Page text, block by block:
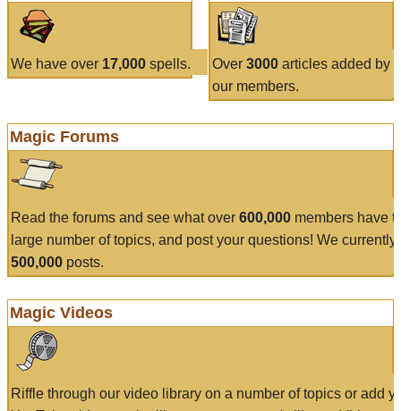
We have over 17,000 spells. Over 3000articles added by
our members.
Magic Forums
Read the forums and see what over 600,000 members have
large number of topics, and post your questions! We currently
500,000 posts.
Magic Videos
Riffle through our video library on a number of topics or add